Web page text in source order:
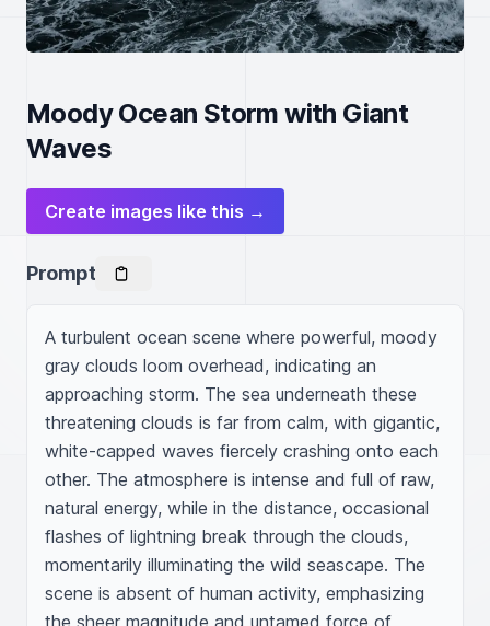
Moody Ocean Storm with Giant
Waves
Create images like this →
Prompt
A turbulent ocean scene where powerful, moody
gray clouds loom overhead, indicating an
approaching storm. The sea underneath these
threatening clouds is far from calm, with gigantic,
white-capped waves fiercely crashing onto each
other. The atmosphere is intense and full of raw,
natural energy, while in the distance, occasional
flashes of lightning break through the clouds,
momentarily illuminating the wild seascape. The
scene is absent of human activity, emphasizing
the sheer magnitude and untamed force of